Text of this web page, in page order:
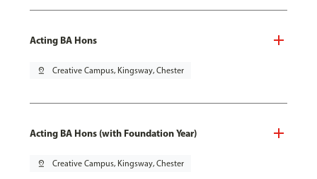
Acting BA Hons
pin_drop Creative Campus, Kingsway, Chester
Acting BA Hons (with Foundation Year)
pin_drop Creative Campus, Kingsway, Chester